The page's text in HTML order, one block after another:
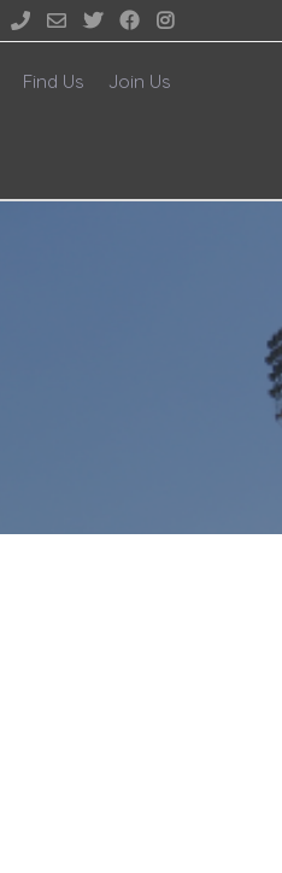
    
Find Us Join Us